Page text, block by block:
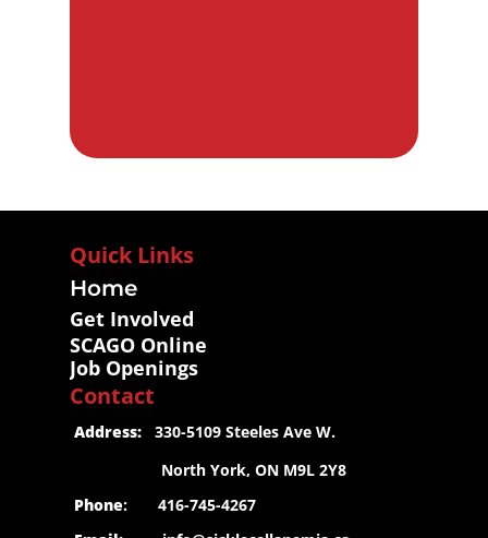
Quick Links
Home
Get Involved
SCAGO Online
Job Openings
Contact
Address:
   330-5109 Steeles Ave W.
                     North York, ON M9L 2Y8
Phone:       416-745-4267